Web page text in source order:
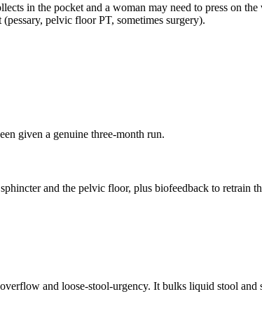
in the pocket and a woman may need to press on
pelvic floor PT, sometimes surgery).
given a genuine three-month run.
and the pelvic floor, plus biofeedback to retrain
and loose-stool-urgency. It bulks liquid stool and